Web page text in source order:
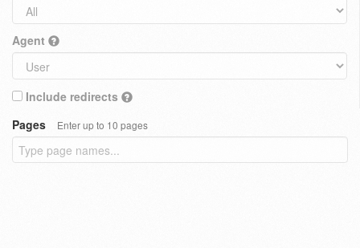
Agent
Include redirects
Pages
Enter up to 10 pages